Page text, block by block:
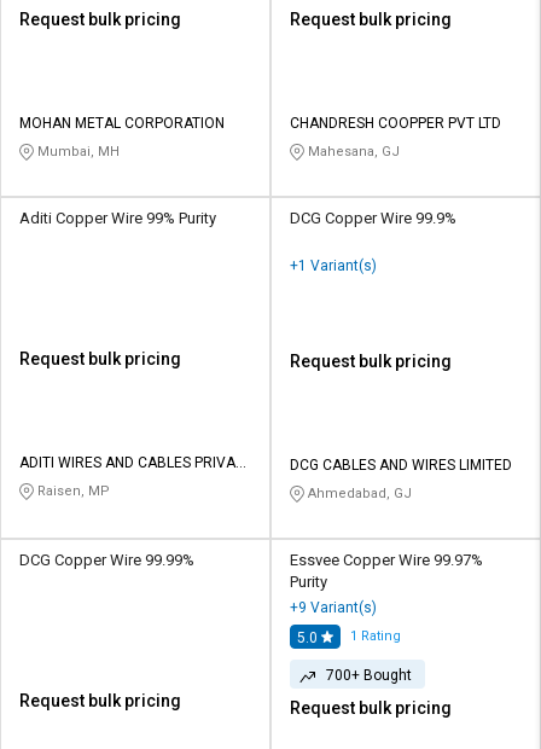
Logout
Request bulk pricing
MOHAN METAL CORPORATION
Mumbai, MH
Request bulk pricing
CHANDRESH COOPPER PVT LTD
Mahesana, GJ
Aditi Copper Wire 99% Purity
Request bulk pricing
ADITI WIRES AND CABLES PRIVATE
LIMITED
Raisen, MP
DCG Copper Wire 99.9%
+1 Variant(s)
Request bulk pricing
DCG CABLES AND WIRES LIMITED
Ahmedabad, GJ
DCG Copper Wire 99.99%
Request bulk pricing
Essvee Copper Wire 99.97%
Purity
+9 Variant(s)
5.0
1 Rating
700+ Bought
Request bulk pricing